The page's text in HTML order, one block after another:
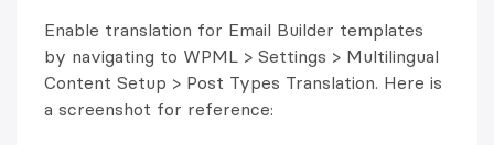
Enable translation for Email Builder templates
by navigating to WPML > Settings > Multilingual
Content Setup > Post Types Translation. Here is
a screenshot for reference: